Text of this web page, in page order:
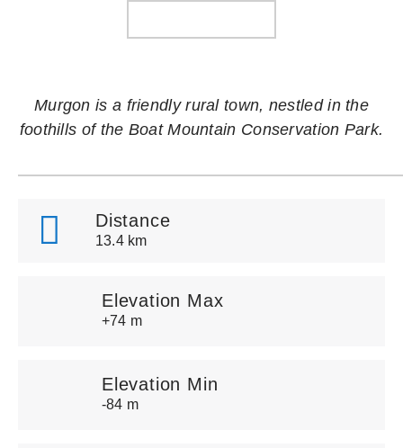
Murgon is a friendly rural town, nestled in the
foothills of the Boat Mountain Conservation Park.
Distance
13.4 km
Elevation Max
+74 m
Elevation Min
-84 m